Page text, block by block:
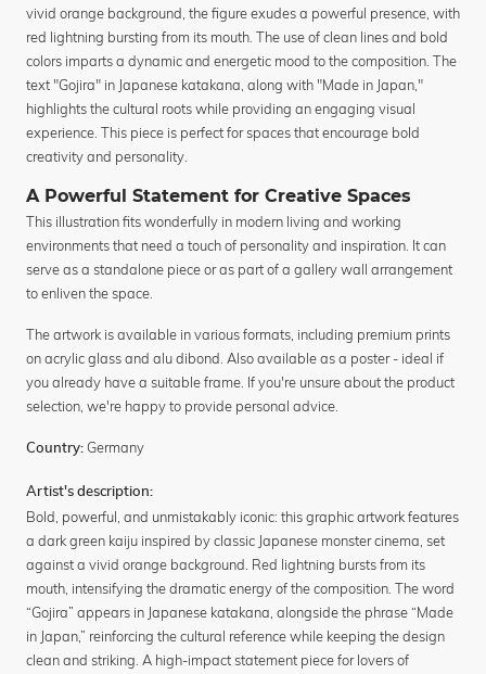
vivid orange background, the figure exudes a powerful presence, with
red lightning bursting from its mouth. The use of clean lines and bold
colors imparts a dynamic and energetic mood to the composition. The
text "Gojira" in Japanese katakana, along with "Made in Japan,"
highlights the cultural roots while providing an engaging visual
experience. This piece is perfect for spaces that encourage bold
creativity and personality.
A Powerful Statement for Creative Spaces
This illustration fits wonderfully in modern living and working
environments that need a touch of personality and inspiration. It can
serve as a standalone piece or as part of a gallery wall arrangement
to enliven the space.
The artwork is available in various formats, including premium prints
on acrylic glass and alu dibond. Also available as a poster - ideal if
you already have a suitable frame. If you're unsure about the product
selection, we're happy to provide personal advice.
Country: Germany
Artist's description:
Bold, powerful, and unmistakably iconic: this graphic artwork features
a dark green kaiju inspired by classic Japanese monster cinema, set
against a vivid orange background. Red lightning bursts from its
mouth, intensifying the dramatic energy of the composition. The word
“Gojira” appears in Japanese katakana, alongside the phrase “Made
in Japan,” reinforcing the cultural reference while keeping the design
clean and striking. A high-impact statement piece for lovers of